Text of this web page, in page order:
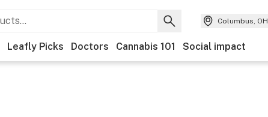
Columbus, OH
Leafly Picks Doctors Cannabis 101 Social impact